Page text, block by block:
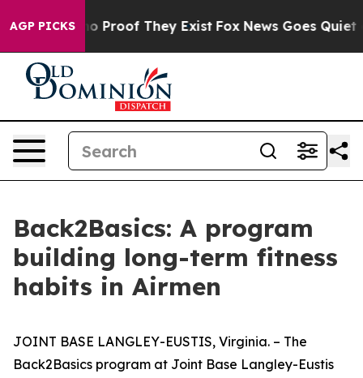
AGP PICKS
Offers no Proof They Exist Fox News Goes Quiet as
Back2Basics: A program
building long-term fitness
habits in Airmen
JOINT BASE LANGLEY-EUSTIS, Virginia. – The
Back2Basics program at Joint Base Langley-Eustis